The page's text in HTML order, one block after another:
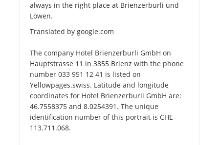
always in the right place at Brienzerburli und
Löwen.
Translated by google.com
The company Hotel Brienzerburli GmbH on
Hauptstrasse 11 in 3855 Brienz with the phone
number 033 951 12 41 is listed on
Yellowpages.swiss. Latitude and longitude
coordinates for Hotel Brienzerburli GmbH are:
46.7558375 and 8.0254391. The unique
identification number of this portrait is CHE-
113.711.068.